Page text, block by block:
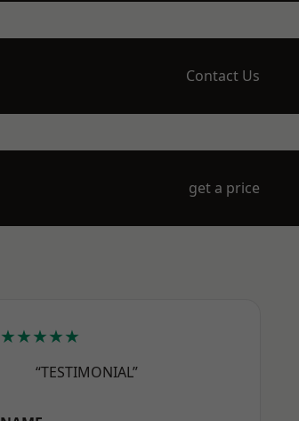
Contact Us
get a price
★★★★★
“TESTIMONIAL”